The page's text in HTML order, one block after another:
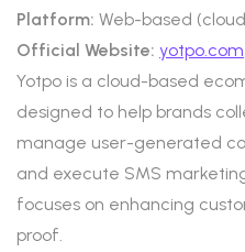
Platform: Web-based
Official Website: yotpo.com
Yotpo is a cloud-based
designed to help brands
manage user-generated
and execute SMS
focuses on enhancing
proof.